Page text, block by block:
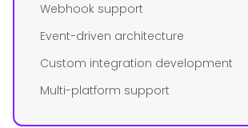
Webhook support
Event-driven architecture
Custom integration development
Multi-platform support